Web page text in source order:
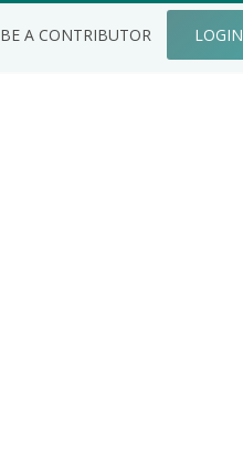
BE A CONTRIBUTOR LOGIN